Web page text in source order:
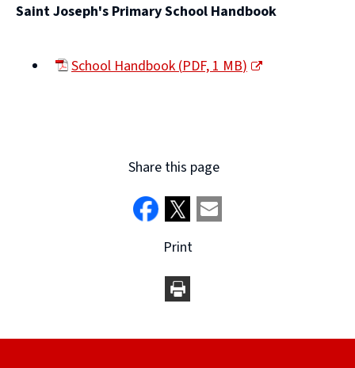
new
Saint Joseph's Primary School Handbook
School Handbook(PDF,1 MB)
Share this page
Print